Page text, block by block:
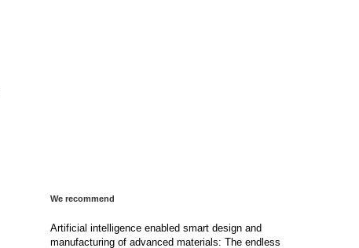
We recommend
Artificial intelligence enabled smart design and
manufacturing of advanced materials: The endless